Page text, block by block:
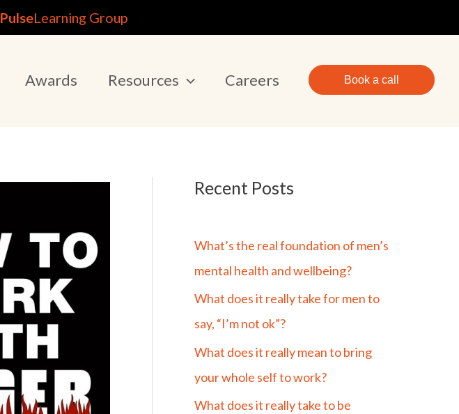
PulseLearning Group
Awards Resources Careers Book a call
Recent Posts
What’s the real foundation of men’s
mental health and wellbeing?
What does it really take for men to
say, “I’m not ok”?
What does it really mean to bring
your whole self to work?
What does it really take to be